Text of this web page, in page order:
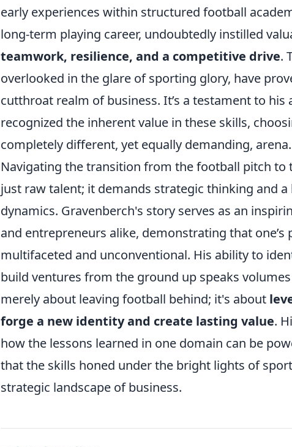
early experiences within structured football
long-term playing career, undoubtedly instilled
teamwork, resilience, and a competitive drive.
overlooked in the glare of sporting glory, have
cutthroat realm of business. It’s a testament to
recognized the inherent value in these skills,
completely different, yet equally demanding, arena.
Navigating the transition from the football pitch
just raw talent; it demands strategic thinking and
dynamics. Gravenberch's story serves as an
and entrepreneurs alike, demonstrating that one’s
multifaceted and unconventional. His ability to
build ventures from the ground up speaks
merely about leaving football behind; it's about
forge a new identity and create lasting value.
how the lessons learned in one domain can be
that the skills honed under the bright lights of
strategic landscape of business.